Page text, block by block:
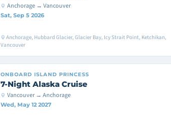
Anchorage → Vancouver
Sat, Sep 5 2026
Anchorage, Hubbard Glacier, Glacier Bay, Icy Strait Point, Ketchikan,
Vancouver
ONBOARD ISLAND PRINCESS
7-Night Alaska Cruise
Vancouver → Anchorage
Wed, May 12 2027